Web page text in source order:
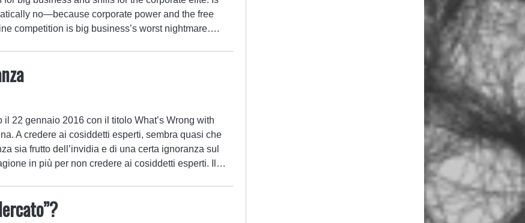
no—because corporate power and the free
competition is big business’s worst nightmare….
22 gennaio 2016 con il titolo What’s Wrong with
A credere ai cosiddetti esperti, sembra quasi che
sia frutto dell’invidia e di una certa ignoranza sul
in più per non credere ai cosiddetti esperti. Il…